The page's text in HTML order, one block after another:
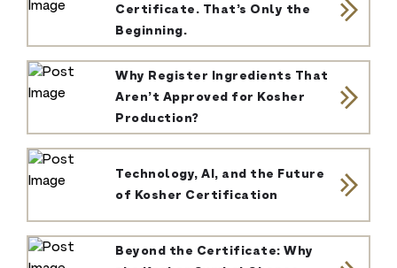
Certificate. That’s Only the
Beginning.
Why Register Ingredients That
Aren’t Approved for Kosher
Production?
Technology, AI, and the Future
of Kosher Certification
Beyond the Certificate: Why